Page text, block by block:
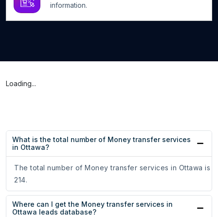
information.
Loading...
What is the total number of Money transfer services
in Ottawa?
The total number of Money transfer services in Ottawa is
214.
Where can I get the Money transfer services in
Ottawa leads database?